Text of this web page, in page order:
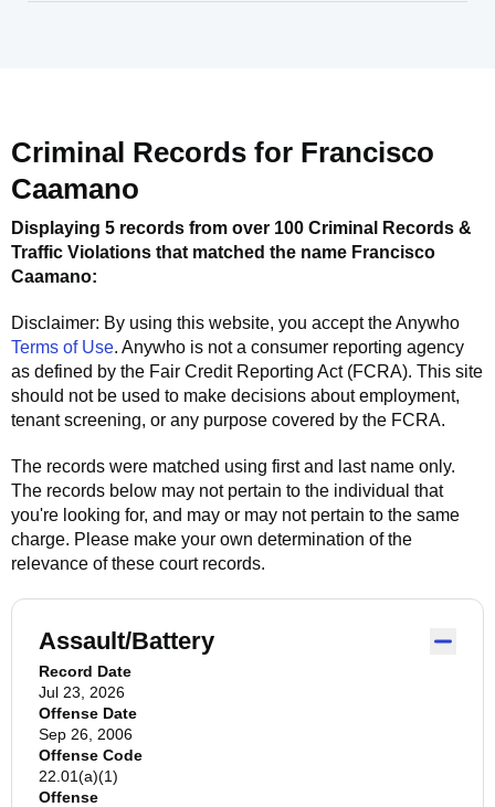
Criminal Records for Francisco
Caamano
Displaying 5 records from over 100 Criminal Records &
Traffic Violations that matched the name Francisco
Caamano:
Disclaimer: By using this website, you accept theAnywho
Terms of Use. Anywho is not a consumer reporting agency
as defined by the Fair Credit Reporting Act (FCRA). This site
should not be used to make decisions about employment,
tenant screening, or any purpose covered by the FCRA.
The records were matched using first and last name only.
The records below may not pertain to the individual that
you're looking for, and may or may not pertain to the same
charge. Please make your own determination of the
relevance of these court records.
Assault/Battery
Record Date
Jul 23, 2026
Offense Date
Sep 26, 2006
Offense Code
22.01(a)(1)
Offense